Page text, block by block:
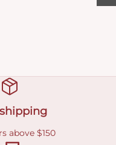
above $150